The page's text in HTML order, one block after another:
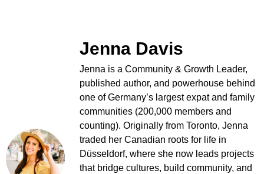
Jenna Davis
Jenna is a Community & Growth Leader,
published author, and powerhouse behind
one of Germany’s largest expat and family
communities (200,000 members and
counting). Originally from Toronto, Jenna
traded her Canadian roots for life in
Düsseldorf, where she now leads projects
that bridge cultures, build community, and